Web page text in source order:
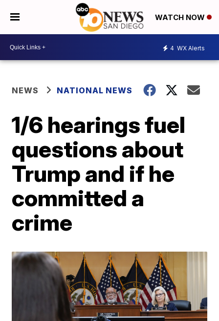
WATCH NOW
4 WX Alerts
NEWS NATIONAL NEWS
1/6 hearings fuel
questions about
Trump and if he
committed a
crime